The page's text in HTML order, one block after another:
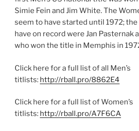
Simie Fein and Jim White. The
seem to have started until 1972; the
have on record were Jan Pasternak
who won the title in Memphis in
Click here for a full list of all Men’s
titlists: http://rball.pro/8862E4
Click here for a full list of Women’s
titlists: http://rball.pro/A7F6CA